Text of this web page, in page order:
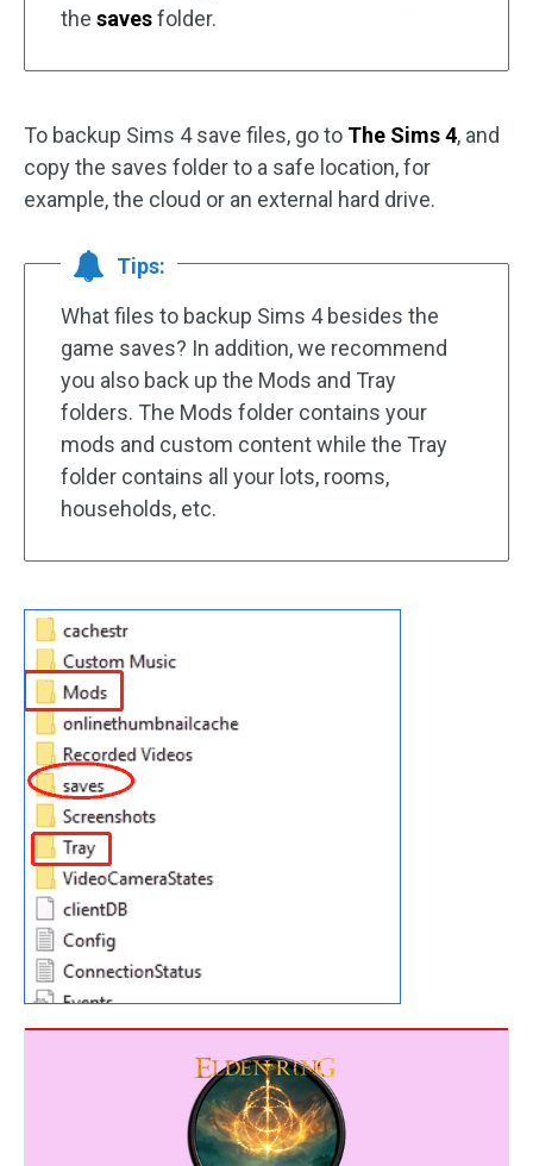
the savesfolder.
To backup Sims 4 save files, go to The Sims 4, and
copy the saves folder to a safe location, for
example, the cloud or an external hard drive.
Tips:
What files to backup Sims 4 besides the
game saves? In addition, we recommend
you also back up the Mods and Tray
folders. The Mods folder contains your
mods and custom content while the Tray
folder contains all your lots, rooms,
households, etc.